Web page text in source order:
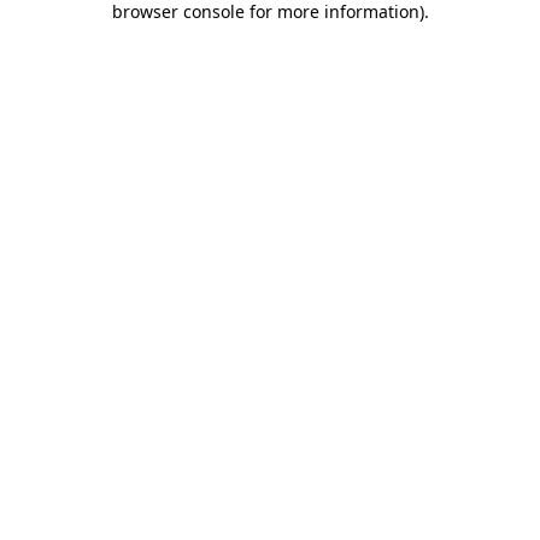
browser console for more information).